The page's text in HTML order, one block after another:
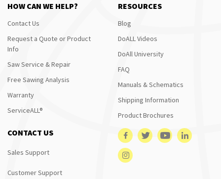
HOW CAN WE HELP?
Contact Us
Request a Quote or Product
Info
Saw Service & Repair
Free Sawing Analysis
Warranty
ServiceALL®
RESOURCES
Blog
DoALL Videos
DoAll University
FAQ
Manuals & Schematics
Shipping Information
Product Brochures
CONTACT US
Sales Support
Customer Support